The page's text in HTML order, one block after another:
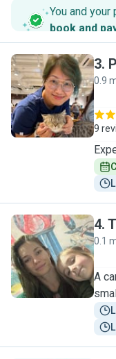
You and
book and
P
3.
0.9
9
T
4.
0.1
A